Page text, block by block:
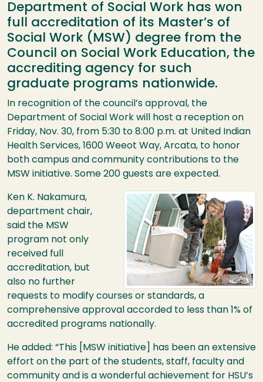
Department of Social Work has won
full accreditation of its Master’s of
Social Work (MSW) degree from the
Council on Social Work Education, the
accrediting agency for such
graduate programs nationwide.
In recognition of the council’s approval, the
Department of Social Work will host a reception on
Friday, Nov. 30, from 5:30 to 8:00 p.m. at United Indian
Health Services, 1600 Weeot Way, Arcata, to honor
both campus and community contributions to the
MSW initiative. Some 200 guests are expected.
Image
Ken K. Nakamura,
department chair,
said the MSW
program not only
received full
accreditation, but
also no further
requests to modify courses or standards, a
comprehensive approval accorded to less than 1% of
accredited programs nationally.
He added: “This [MSW initiative] has been an extensive
effort on the part of the students, staff, faculty and
community and is a wonderful achievement for HSU’s